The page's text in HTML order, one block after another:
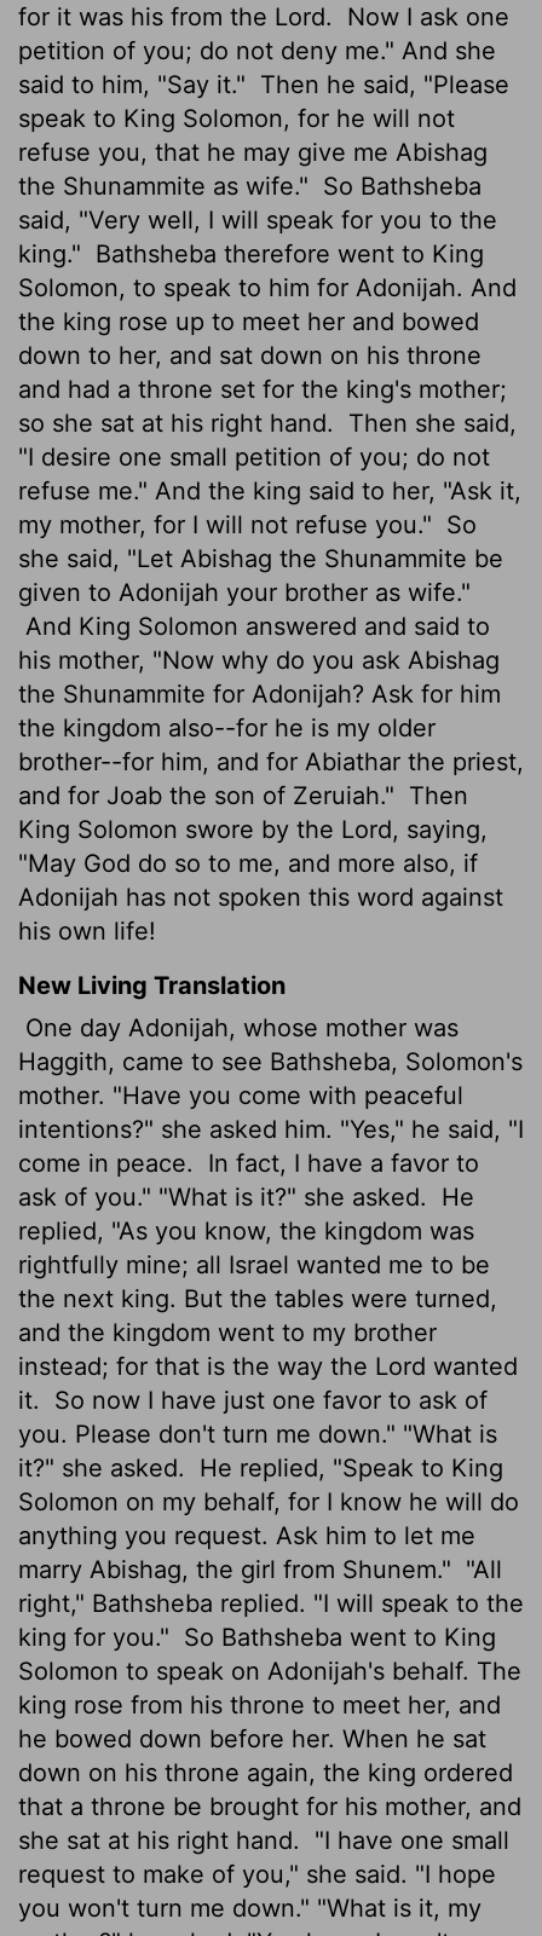
for it was his from the Lord.
Now I ask one
petition of you; do not deny me." And she
said to him, "Say it." Then he said, "Please
speak to King Solomon, for he will not
refuse you, that he may give me Abishag
the Shunammite as wife." So Bathsheba
said, "Very well, I will speak for you to the
king." Bathsheba therefore went to King
Solomon, to speak to him for Adonijah. And
the king rose up to meet her and bowed
down to her, and sat down on his throne
and had a throne set for the king's mother;
so she sat at his right hand.
Then she said,
"I desire one small petition of you; do not
refuse me." And the king said to her, "Ask it,
my mother, for I will not refuse you." So
she said, "Let Abishag the Shunammite be
given to Adonijah your brother as wife."
And King Solomon answered and said to
his mother, "Now why do you ask Abishag
the Shunammite for Adonijah? Ask for him
the kingdom also--for he is my older
brother--for him, and for Abiathar the priest,
and for Joab the son of Zeruiah." Then
King Solomon swore by the Lord, saying,
"May God do so to me, and more also, if
Adonijah has not spoken this word against
his own life!
New Living Translation
One day Adonijah, whose mother was
Haggith, came to see Bathsheba, Solomon's
mother. "Have you come with peaceful
intentions?" she asked him. "Yes," he said, "I
come in peace.
In fact, I have a favor to
ask of you." "What is it?" she asked.
He
replied, "As you know, the kingdom was
rightfully mine; all Israel wanted me to be
the next king. But the tables were turned,
and the kingdom went to my brother
instead; for that is the way the Lord wanted
it.
So now I have just one favor to ask of
you. Please don't turn me down." "What is
it?" she asked.
He replied, "Speak to King
Solomon on my behalf, for I know he will do
anything you request. Ask him to let me
marry Abishag, the girl from Shunem." "All
right," Bathsheba replied. "I will speak to the
king for you." So Bathsheba went to King
Solomon to speak on Adonijah's behalf. The
king rose from his throne to meet her, and
he bowed down before her. When he sat
down on his throne again, the king ordered
that a throne be brought for his mother, and
she sat at his right hand.
"I have one small
request to make of you," she said. "I hope
you won't turn me down." "What is it, my